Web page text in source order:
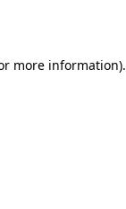
more information).